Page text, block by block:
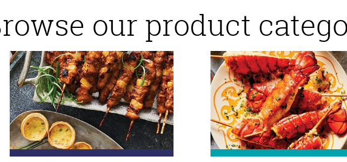
our product